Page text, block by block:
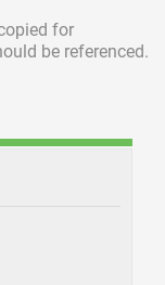
for
be referenced.